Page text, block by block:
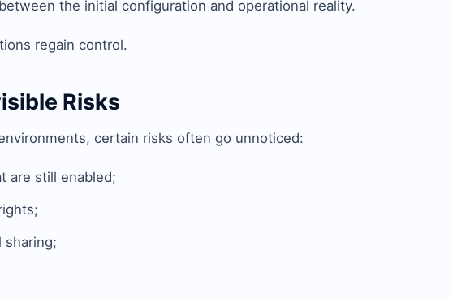
the initial configuration and operational reality.
regain control.
Risks
certain risks often go unnoticed:
are still enabled;
sharing;